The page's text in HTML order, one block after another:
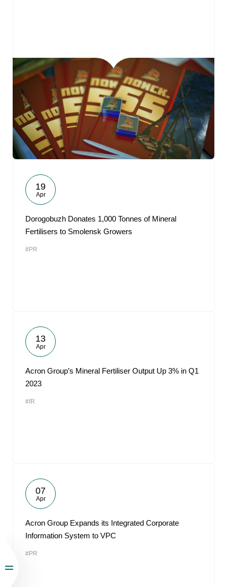
19
Apr
Dorogobuzh Donates 1,000 Tonnes of Mineral
Fertilisers to Smolensk Growers
#PR
13
Apr
Acron Group’s Mineral Fertiliser Output Up 3% in Q1
2023
#IR
07
Apr
Acron Group Expands its Integrated Corporate
Information System to VPC
#PR